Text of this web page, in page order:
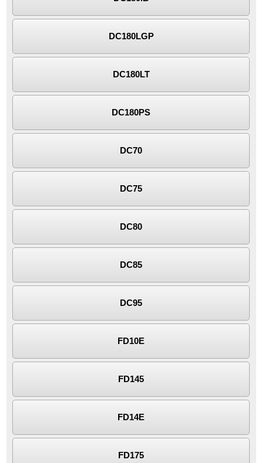
DC180LGP
DC180LT
DC180PS
DC70
DC75
DC80
DC85
DC95
FD10E
FD145
FD14E
FD175